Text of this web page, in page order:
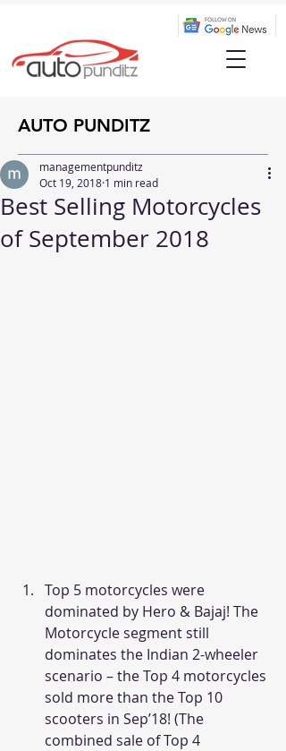
AUTO PUNDITZ
Best Selling Motorcycles
of September 2018
managementpunditz
Oct 19, 2018 1 min read
Top 5 motorcycles were
dominated by Hero & Bajaj! The
Motorcycle segment still
dominates the Indian 2-wheeler
scenario – the Top 4 motorcycles
sold more than the Top 10
scooters in Sep’18! (The
combined sale of Top 4